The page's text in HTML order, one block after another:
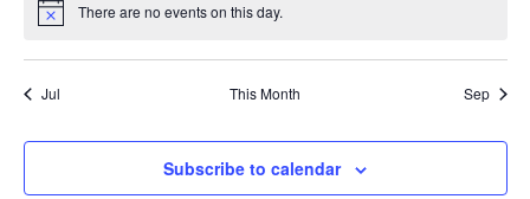
Notice There are no events on this day.
Jul This Month Sep
Subscribe to calendar